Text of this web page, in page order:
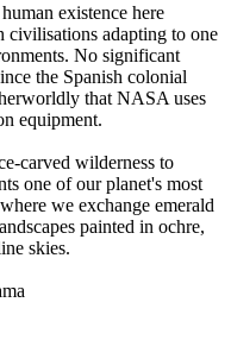
existence here
civilisations adapting to one
No significant
the Spanish colonial
that NASA uses
equipment.
carved wilderness to
one of our planet's most
we exchange emerald
painted in ochre,
skies.